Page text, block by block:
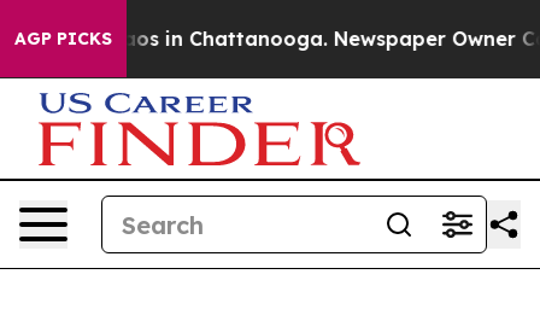
AGP PICKSChaos in Chattanooga. Newspaper Owner